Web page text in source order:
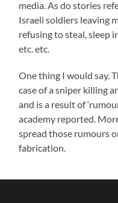
media. As do stories
Israeli soldiers leaving
refusing to steal, sleep
etc. etc.
One thing I would say.
case of a sniper killing
and is a result of
academy reported.
spread those rumours
fabrication.